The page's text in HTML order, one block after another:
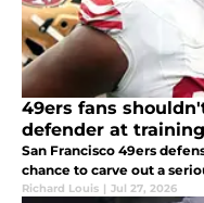
49ers fans
defender at
San Francisco 49ers
chance to carve out a
Richard Louis | Jul 27, 2026